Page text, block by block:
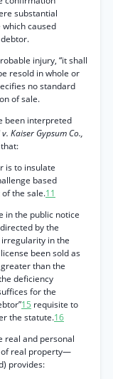
substantial
caused
injury, “it shall
resold in whole or
no standard
of sale.
been interpreted
Kaiser Gypsum Co.,
is to insulate
based
the sale.11
in the public notice
by the
in the
been sold as
than the
deficiency
for the
15 requisite to
the statute.16
real and personal
of real property—
provides: